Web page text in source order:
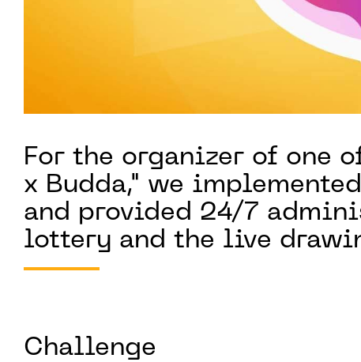
For the organizer of one
x Budda," we
and provided 24/7
lottery and the live
Challenge